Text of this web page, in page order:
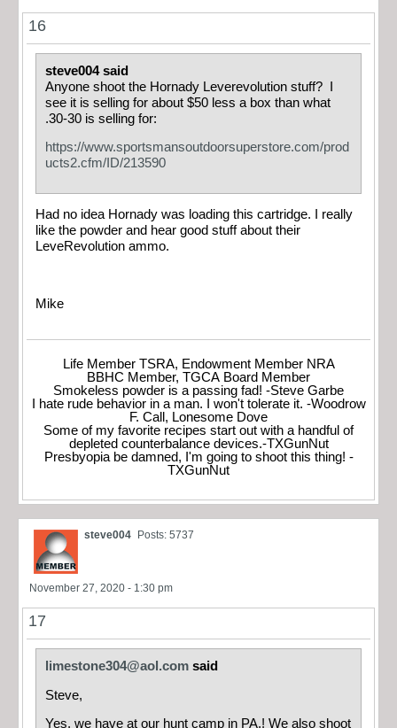
16
steve004 said
Anyone shoot the Hornady Leverevolution stuff? I
see it is selling for about $50 less a box than what
.30-30 is selling for:
https://www.sportsmansoutdoorsuperstore.com/prod
ucts2.cfm/ID/213590
Had no idea Hornady was loading this cartridge. I really
like the powder and hear good stuff about their
LeveRevolution ammo.
Mike
Life Member TSRA, Endowment Member NRA
BBHC Member, TGCA Board Member
Smokeless powder is a passing fad! -Steve Garbe
I hate rude behavior in a man. I won't tolerate it. -Woodrow
F. Call, Lonesome Dove
Some of my favorite recipes start out with a handful of
depleted counterbalance devices.-TXGunNut
Presbyopia be damned, I'm going to shoot this thing! -
TXGunNut
steve004 Posts: 5737
November 27, 2020 - 1:30 pm
17
limestone304@aol.com said
Steve,
Yes, we have at our hunt camp in PA.! We also shoot